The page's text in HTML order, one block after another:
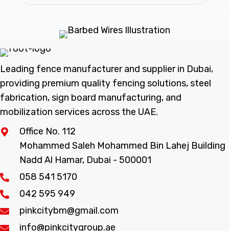
Leading fence manufacturer and supplier in Dubai,
providing premium quality fencing solutions, steel
fabrication, sign board manufacturing, and
mobilization services across the UAE.
Office No. 112
Mohammed Saleh Mohammed Bin Lahej Building
Nadd Al Hamar, Dubai - 500001
058 541 5170
042 595 949
pinkcitybm@gmail.com
info@pinkcitygroup.ae